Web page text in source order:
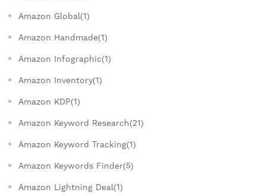
Amazon Global(1)
Amazon Handmade(1)
Amazon Infographic(1)
Amazon Inventory(1)
Amazon KDP(1)
Amazon Keyword Research(21)
Amazon Keyword Tracking(1)
Amazon Keywords Finder(5)
Amazon Lightning Deal(1)